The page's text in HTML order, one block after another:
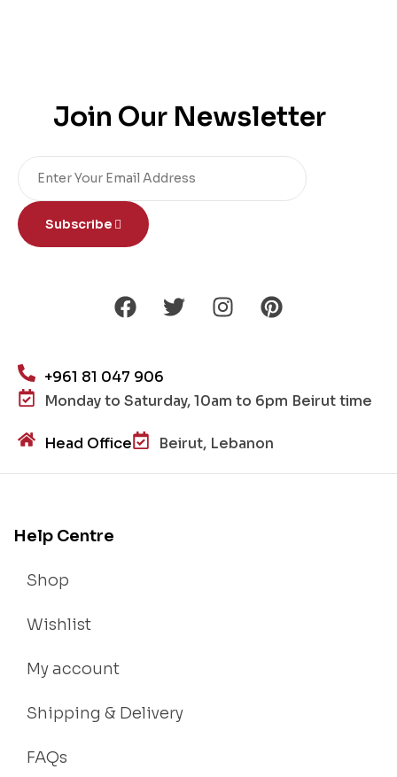
Join Our Newsletter
Subscribe
+961 81 047 906
Monday to Saturday, 10am to 6pm Beirut time
Head Office Beirut, Lebanon
Help Centre
Shop
Wishlist
My account
Shipping & Delivery
FAQs